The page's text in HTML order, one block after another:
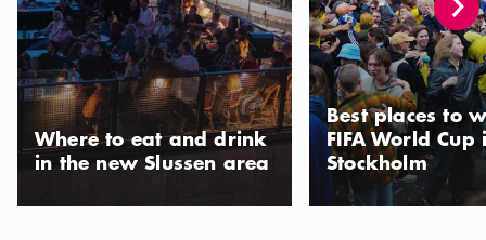
RESTAURANT
Show more Icon.plusAltText
Show more
Photo: Edsbacka Krog
Edsbacka Krog
RESTAURANT
Show more Icon.plusAltText
Show more
Where to eat and drink
in the new Slussen area
Best places to
FIFA World Cup
Stockholm